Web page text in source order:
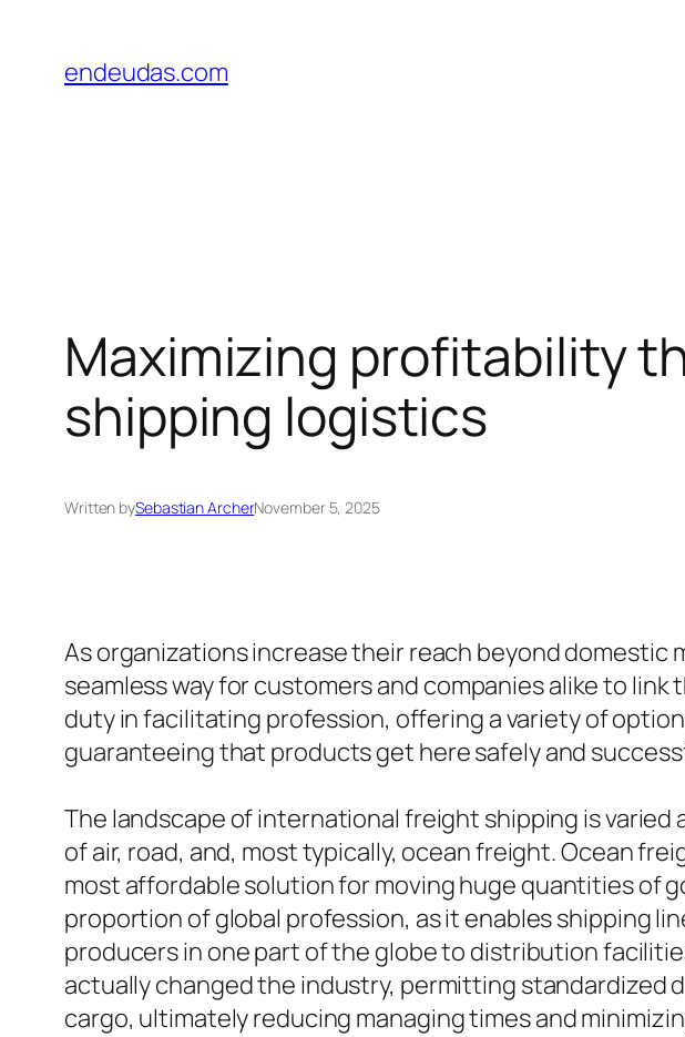
content
endeudas.com
Maximizing profitability
shipping logistics
Written bySebastian ArcherNovember 5, 2025
As organizations increase their reach beyond domestic
seamless way for customers and companies alike to
duty in facilitating profession, offering a variety of
guaranteeing that products get here safely and
The landscape of international freight shipping is
of air, road, and, most typically, ocean freight. Ocean
most affordable solution for moving huge quantities of
proportion of global profession, as it enables shipping
producers in one part of the globe to distribution
actually changed the industry, permitting standardized
cargo, ultimately reducing managing times and